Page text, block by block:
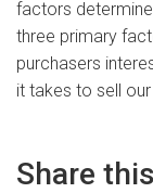
factors
three primary
purchasers
it takes to sell
Share